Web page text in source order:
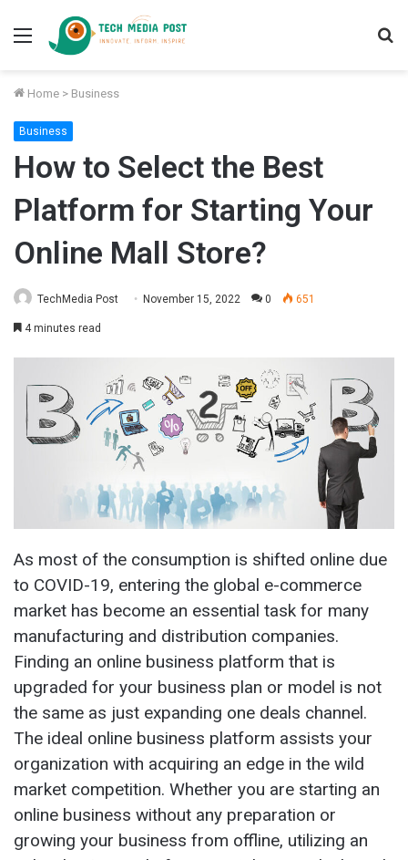
Menu
Home > Business
Business
How to Select the Best
Platform for Starting Your
Online Mall Store?
TechMedia Post November 15, 2022 0 651
4 minutes read
As most of the consumption is shifted online due
to COVID-19, entering the global e-commerce
market has become an essential task for many
manufacturing and distribution companies.
Finding an online business platform that is
upgraded for your business plan or model is not
the same as just expanding one deals channel.
The ideal online business platform assists your
organization with acquiring an edge in the wild
market competition. Whether you are starting an
online business without any preparation or
growing your business from offline, utilizing an